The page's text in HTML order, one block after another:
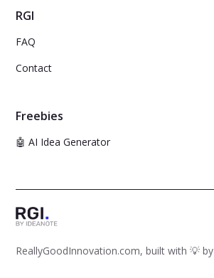
RGI
FAQ
Contact
Freebies
🤖 AI Idea Generator
ReallyGoodInnovation.com, built with 💡 by